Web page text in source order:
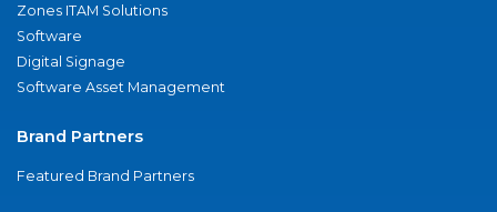
Zones ITAM Solutions
Software
Digital Signage
Software Asset Management
Brand Partners
Featured Brand Partners